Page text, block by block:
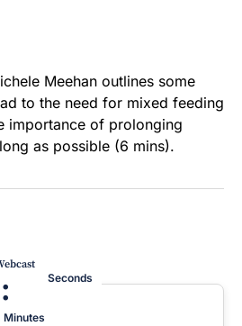
Meehan outlines some
to the need for mixed feeding
importance of prolonging
as possible (6 mins).
:
Minutes
Seconds